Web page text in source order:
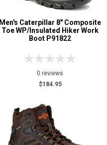
Men's Caterpillar 8" Composite
Toe WP/Insulated Hiker Work
Boot P91822
0 reviews
$184.95